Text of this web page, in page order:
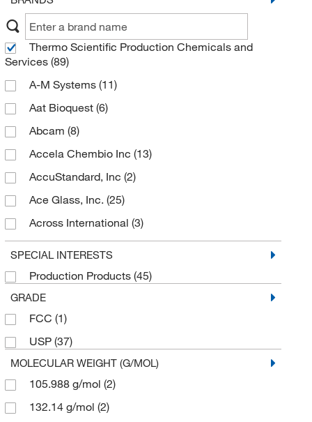
Thermo Scientific Production Chemicals and
Services (89)
A-M Systems (11)
Aat Bioquest (6)
Abcam (8)
Accela Chembio Inc (13)
AccuStandard, Inc (2)
Ace Glass, Inc. (25)
Across International (3)
Acs Material(3)
Addison Engineering Inc
AdipoGen
Advalue Technologies
Advanced Biomatrix
AG Scientific Inc(9)
Agilent Technologies
Aldon Corporation
SPECIAL INTERESTS
Production Products (45)
GRADE
FCC (1)
USP (37)
MOLECULAR WEIGHT (G/MOL)
105.988 g/mol (2)
132.14 g/mol (2)